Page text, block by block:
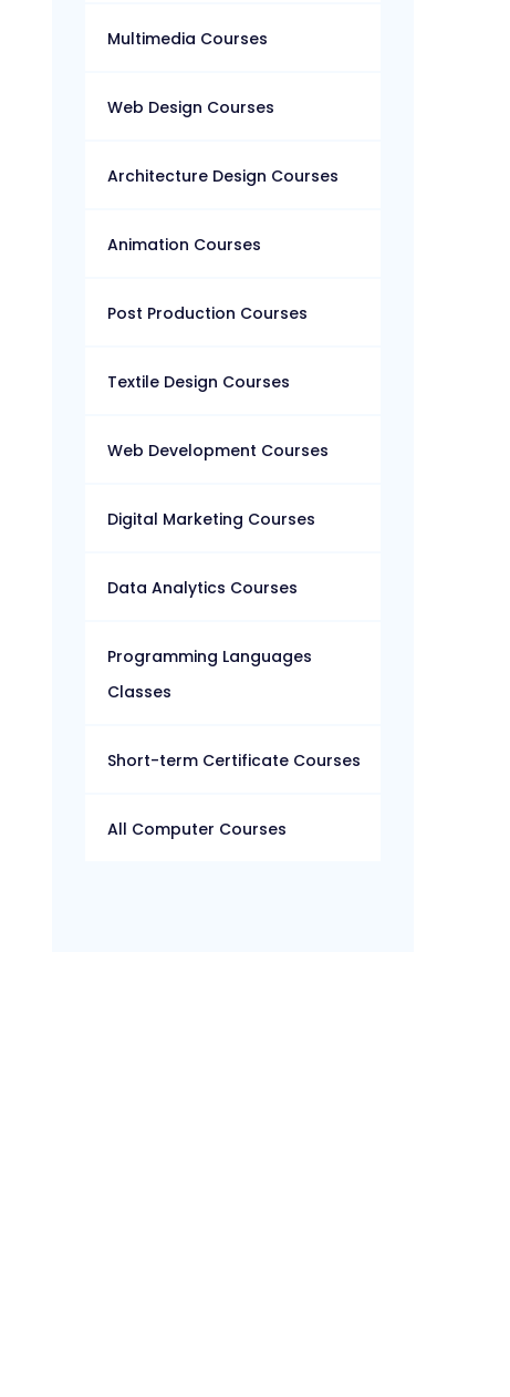
Multimedia Courses
Web Design Courses
Architecture Design Courses
Animation Courses
Post Production Courses
Textile Design Courses
Web Development Courses
Digital Marketing Courses
Data Analytics Courses
Programming Languages
Classes
Short-term Certificate Courses
All Computer Courses